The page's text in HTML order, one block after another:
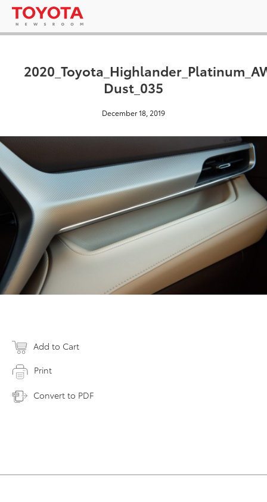
Dust_035
December 18, 2019
Add to Cart
Print
Convert to PDF